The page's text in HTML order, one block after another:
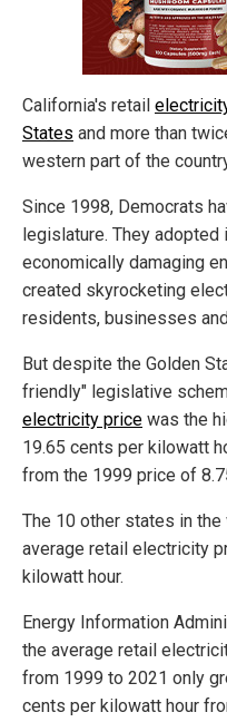
California's retail
States and more than
western part of the
Since 1998, Democrats
legislature. They
economically damaging
created skyrocketing
residents, businesses
But despite the Golden
friendly" legislative
electricity price was the
19.65 cents per kilowatt
from the 1999 price of
The 10 other states in the
average retail electricity
kilowatt hour.
Energy Information
the average retail
from 1999 to 2021 only
cents per kilowatt hour